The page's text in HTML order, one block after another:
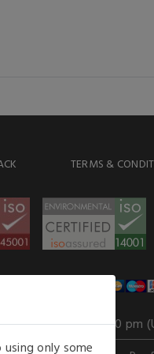
TERMS &
: 8.30 am to 6.00 pm
only some